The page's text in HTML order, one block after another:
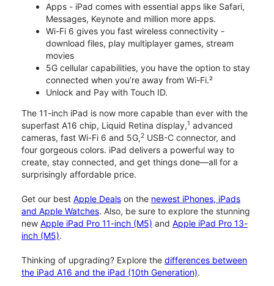
Apps - iPad comes with essential apps like Safari,
Messages, Keynote and million more apps.
Wi-Fi 6 gives you fast wireless connectivity -
download files, play multiplayer games, stream
movies
5G cellular capabilities, you have the option to stay
connected when you’re away from Wi-Fi.²
Unlock and Pay with Touch ID.
The 11-inch iPad is now more capable than ever with the
superfast A16 chip, Liquid Retina display,1 advanced
cameras, fast Wi-Fi 6 and 5G,2 USB-C connector, and
four gorgeous colors. iPad delivers a powerful way to
create, stay connected, and get things done—all for a
surprisingly affordable price.
Get our best Apple Deals on the newest iPhones, iPads
and Apple Watches. Also, be sure to explore the stunning
new Apple iPad Pro 11-inch (M5) and Apple iPad Pro 13-
inch (M5).
Thinking of upgrading? Explore the differences between
the iPad A16 and the iPad (10th Generation).